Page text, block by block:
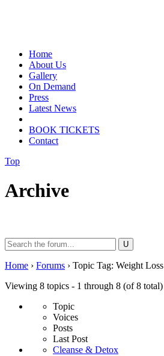
Home
About Us
Gallery
On Demand
Press
Latest News
BOOK TICKETS
Contact
Top
Archive
Search
for:
Home › Forums › Topic Tag: Weight Loss
Viewing 8 topics - 1 through 8 (of 8 total)
Topic
Voices
Posts
Last Post
Cleanse & Detox